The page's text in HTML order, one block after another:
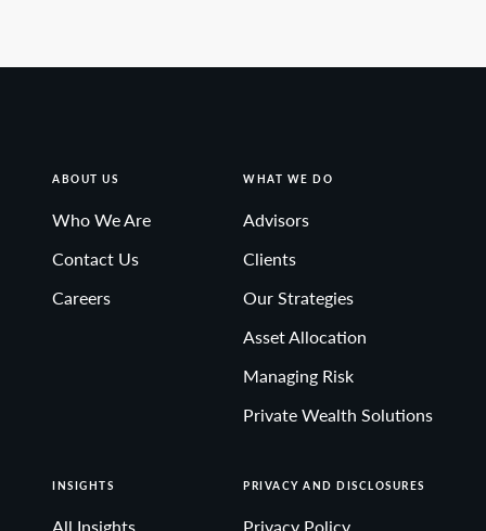
ABOUT US
Who We Are
Contact Us
Careers
WHAT WE DO
Advisors
Clients
Our Strategies
Asset Allocation
Managing Risk
Private Wealth Solutions
INSIGHTS PRIVACY AND DISCLOSURES